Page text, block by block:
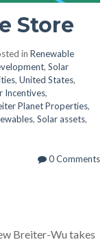
Store
in Renewable
, Solar
, United States,
Incentives,
Planet Properties,
, Solar assets,
0 Comments
Breiter-Wu takes